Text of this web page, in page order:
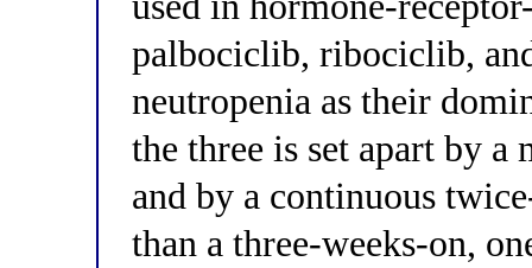
palbociclib, ribociclib,
neutropenia as their
the three is set apart by
and by a continuous
than a three-weeks-on,